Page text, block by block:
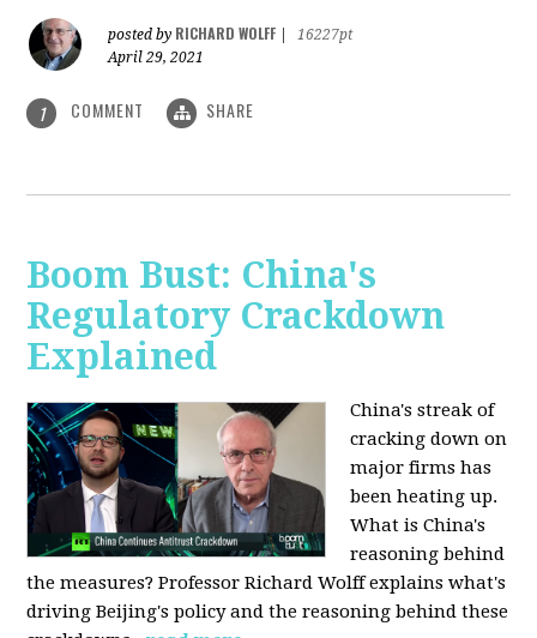
posted by RICHARD WOLFF
16227pt
April 29, 2021
1 COMMENT SHARE
Boom Bust: China's
Regulatory Crackdown
Explained
China's streak of
cracking down on
major firms has
been heating up.
What is China's
reasoning behind
the measures? Professor Richard Wolff explains what's
driving Beijing's policy and the reasoning behind these